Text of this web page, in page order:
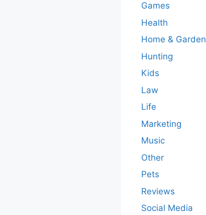
Games
Health
Home & Garden
Hunting
Kids
Law
Life
Marketing
Music
Other
Pets
Reviews
Social Media